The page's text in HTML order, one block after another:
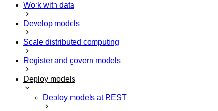
Work with data
Develop models
Scale distributed computing
Register and govern models
Deploy models
Deploy models at REST